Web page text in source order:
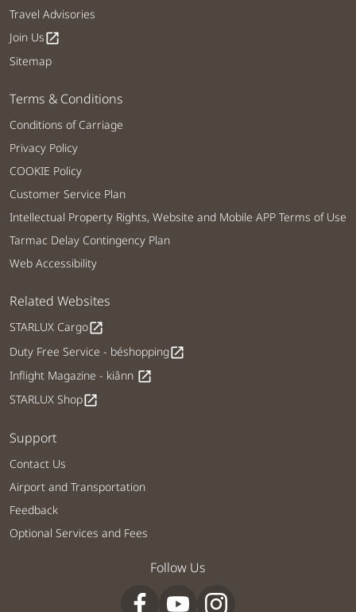
Travel Advisories
Join Usopen_in_new
Sitemap
Terms & Conditions
Conditions of Carriage
Privacy Policy
COOKIE Policy
Customer Service Plan
Intellectual Property Rights, Website and Mobile APP Terms of Use
Tarmac Delay Contingency Plan
Web Accessibility
Related Websites
STARLUX Cargoopen_in_new
Duty Free Service - béshoppingopen_in_new
Inflight Magazine - kiânn open_in_new
STARLUX Shopopen_in_new
Support
Contact Us
Airport and Transportation
Feedback
Optional Services and Fees
Follow Us